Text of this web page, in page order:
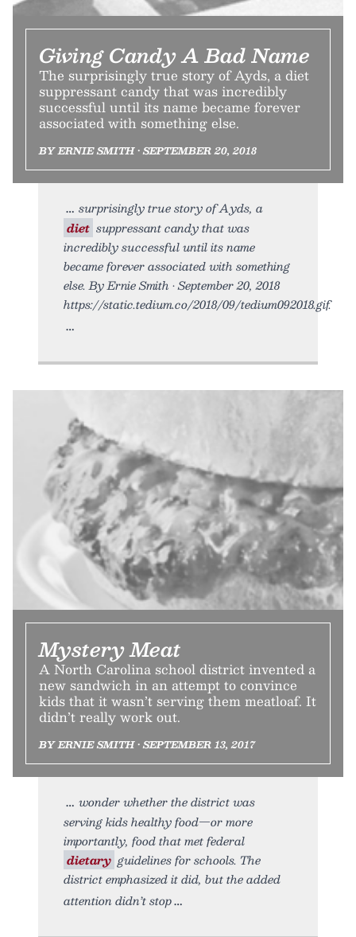
Giving Candy A Bad Name
The surprisingly true story of Ayds, a diet
suppressant candy that was incredibly
successful until its name became forever
associated with something else.
BY ERNIE SMITH • SEPTEMBER 20, 2018
surprisingly true story of Ayds, a
diet suppressant candy that was
incredibly successful until its name
became forever associated with something
else. By Ernie Smith • September 20, 2018
https://static.tedium.co/2018/09/tedium092018.gif.
Mystery Meat
A North Carolina school district invented a
new sandwich in an attempt to convince
kids that it wasn’t serving them meatloaf. It
didn’t really work out.
BY ERNIE SMITH • SEPTEMBER 13, 2017
wonder whether the district was
serving kids healthy food—or more
importantly, food that met federal
dietary guidelines for schools. The
district emphasized it did, but the added
attention didn’t stop